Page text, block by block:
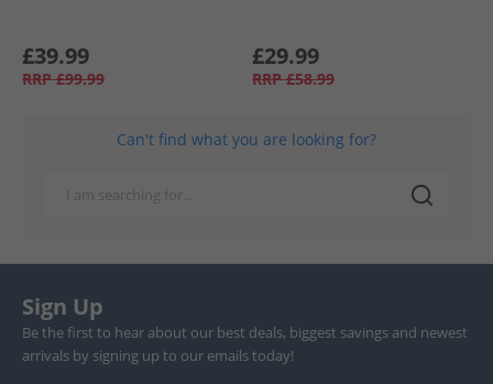
£39.99
RRP £99.99
£29.99
RRP £58.99
Can't find what you are looking for?
Sign Up
Be the first to hear about our best deals, biggest savings and newest
arrivals by signing up to our emails today!